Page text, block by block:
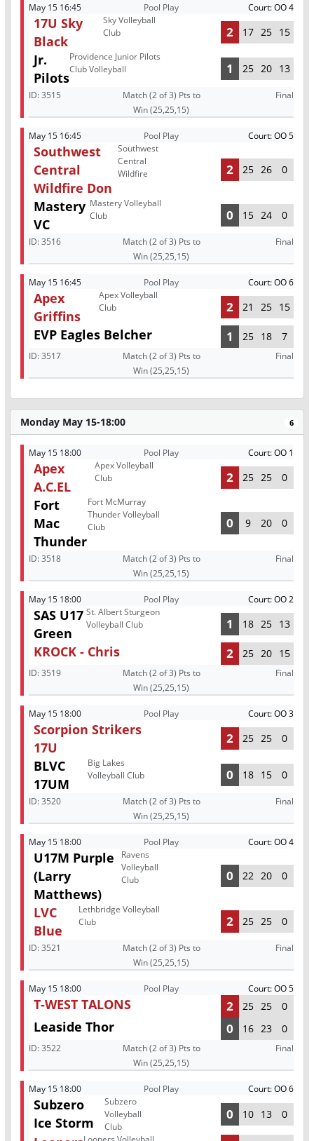
May 15 16:45 Pool Play Court: OO 4
17U Sky
Black
Sky Volleyball
Club
2 17 25 15
Jr.
Pilots
Providence Junior Pilots
Club Volleyball
1 25 20 13
ID:3515
Match (2 of 3) Pts to
Win (25,25,15)
Final
May 15 16:45 Pool Play Court: OO 5
Southwest
Central
Wildfire Don
Southwest
Central
Wildfire
2 25 26 0
Mastery
VC
Mastery Volleyball
Club
0 15 24 0
ID:3516
Match (2 of 3) Pts to
Win (25,25,15)
Final
May 15 16:45 Pool Play Court: OO 6
Apex
Griffins
Apex Volleyball
Club
2 21 25 15
EVP Eagles Belcher 1 25 18 7
ID:3517
Match (2 of 3) Pts to
Win (25,25,15)
Final
Monday May 15-18:00 6
May 15 18:00 Pool Play Court: OO 1
Apex
A.C.EL
Apex Volleyball
Club
2 25 25 0
Fort
Mac
Thunder
Fort McMurray
Thunder Volleyball
Club
0 9 20 0
ID:3518
Match (2 of 3) Pts to
Win (25,25,15)
Final
May 15 18:00 Pool Play Court: OO 2
SAS U17
Green
St. Albert Sturgeon
Volleyball Club
1 18 25 13
KROCK - Chris 2 25 20 15
ID:3519
Match (2 of 3) Pts to
Win (25,25,15)
Final
May 15 18:00 Pool Play Court: OO 3
Scorpion Strikers
17U
2 25 25 0
BLVC
17UM
Big Lakes
Volleyball Club
0 18 15 0
ID:3520
Match (2 of 3) Pts to
Win (25,25,15)
Final
May 15 18:00 Pool Play Court: OO 4
U17M Purple
(Larry
Matthews)
Ravens
Volleyball
Club
0 22 20 0
LVC
Blue
Lethbridge Volleyball
Club
2 25 25 0
ID:3521
Match (2 of 3) Pts to
Win (25,25,15)
Final
May 15 18:00 Pool Play Court: OO 5
T-WEST TALONS 2 25 25 0
Leaside Thor 0 16 23 0
ID:3522
Match (2 of 3) Pts to
Win (25,25,15)
Final
May 15 18:00 Pool Play Court: OO 6
Subzero
Ice Storm
Subzero
Volleyball
Club
0 10 13 0